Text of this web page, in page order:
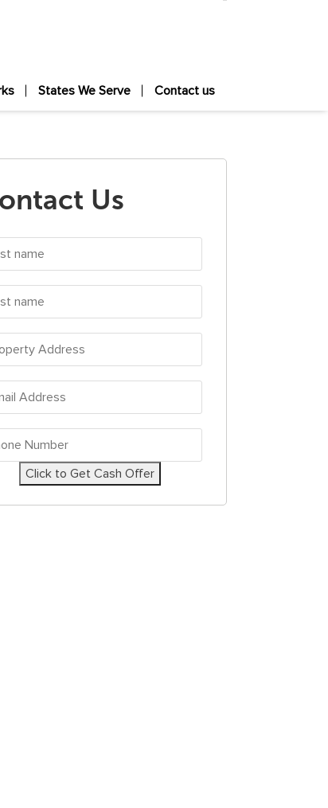
States We Serve Contact us
Us
*
Click to Get Cash Offer